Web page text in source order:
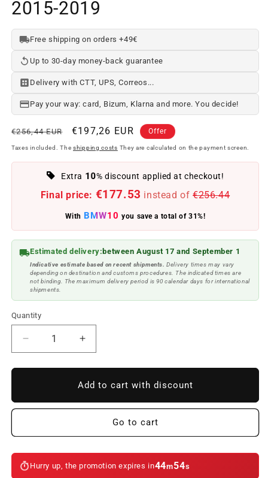
2015-2019
Free shipping on orders +49€
Up to 30-day money-back guarantee
Delivery with CTT, UPS, Correos...
Pay your way: card, Bizum, Klarna and more. You decide!
Regular
price
€256,44 EUR
Offer
price
€197,26 EUR Offer
Taxes included. The shipping costs They are calculated on the payment screen.
Extra 10% discount applied at checkout!
Final price: €177.53 instead of €256.44
With BMW10 you save a total of 31%!
Estimated delivery:between August 17 and September 1
Indicative estimate based on recent shipments. Delivery times may vary
depending on destination and customs procedures. The indicated times are
not binding. The maximum delivery period is 90 calendar days for international
shipments.
Quantity
Reduce
quantity
to
F20
2015-
2019
Increase
quantity
to
Grill
F20
2015-
2019
Add to cart with discount
Go to cart
Hurry up, the promotion expires in44m54s